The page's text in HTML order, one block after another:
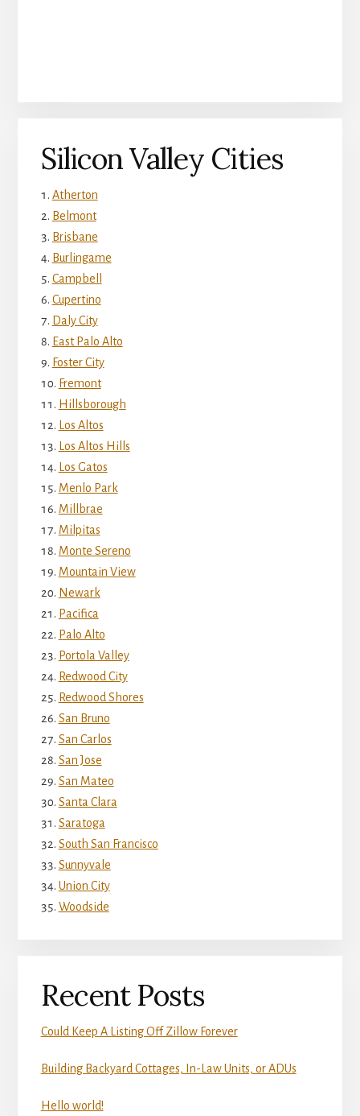
Silicon Valley Cities
Atherton
Belmont
Brisbane
Burlingame
Campbell
Cupertino
Daly City
East Palo Alto
Foster City
Fremont
Hillsborough
Los Altos
Los Altos Hills
Los Gatos
Menlo Park
Millbrae
Milpitas
Monte Sereno
Mountain View
Newark
Pacifica
Palo Alto
Portola Valley
Redwood City
Redwood Shores
San Bruno
San Carlos
San Jose
San Mateo
Santa Clara
Saratoga
South San Francisco
Sunnyvale
Union City
Woodside
Recent Posts
Could Keep A Listing Off Zillow Forever
Building Backyard Cottages, In-Law Units, or ADUs
Hello world!